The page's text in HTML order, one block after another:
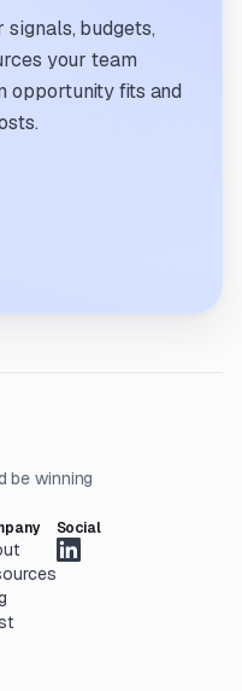
budgets,
your team
opportunity fits and
be winning
Social